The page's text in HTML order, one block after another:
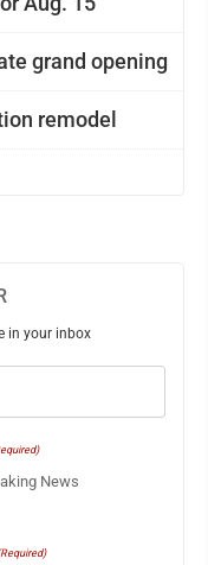
grand opening
remodel
in your inbox
News